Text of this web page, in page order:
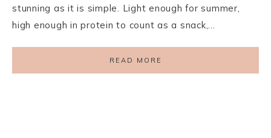
stunning as it is simple. Light enough for summer,
high enough in protein to count as a snack,…
READ MORE